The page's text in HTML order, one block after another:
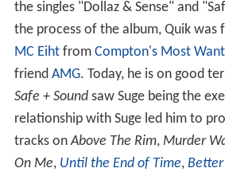
the singles "Dollaz & Sense" and
the process of the album, Quik was
MC Eihtfrom Compton's Most
friend AMG. Today, he is on good
Safe + Soundsaw Suge being the
relationship with Suge led him to
tracks onAbove The Rim, Murder
On Me, Until the End of Time, Better